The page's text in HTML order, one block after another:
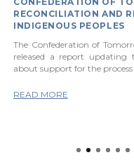
RECONCILIATION AND
INDIGENOUS PEOPLES
The Confederation of
released a report
about support for the process
READ MORE